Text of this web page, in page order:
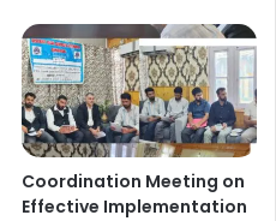
Coordination Meeting on
Effective Implementation